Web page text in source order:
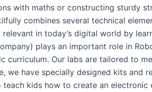
with maths or constructing sturdy
combines several technical
in today’s digital world by
plays an important role in
curriculum. Our labs are tailored to
we have specially designed kits
kids how to create an